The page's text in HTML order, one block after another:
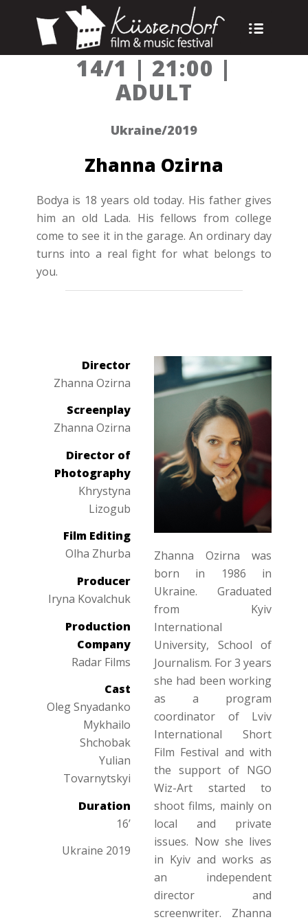
14/1 | 21:00 |
ADULT
Ukraine/2019
Zhanna Ozirna
Bodya is 18 years old today. His father gives
him an old Lada. His fellows from college
come to see it in the garage. An ordinary day
turns into a real fight for what belongs to
you.
Director
Zhanna Ozirna
Screenplay
Zhanna Ozirna
Director of
Photography
Khrystyna
Lizogub
Film Editing
Olha Zhurba
Producer
Iryna Kovalchuk
Production
Company
Radar Films
Cast
Oleg Snyadanko
Mykhailo
Shchobak
Yulian
Tovarnytskyi
Duration
16’
Ukraine 2019
Zhanna Ozirna was
born in 1986 in
Ukraine. Graduated
from Kyiv
International
University, School of
Journalism. For 3 years
she had been working
as a program
coordinator of Lviv
International Short
Film Festival and with
the support of NGO
Wiz-Art started to
shoot films, mainly on
local and private
issues. Now she lives
in Kyiv and works as
an independent
director and
screenwriter. Zhanna